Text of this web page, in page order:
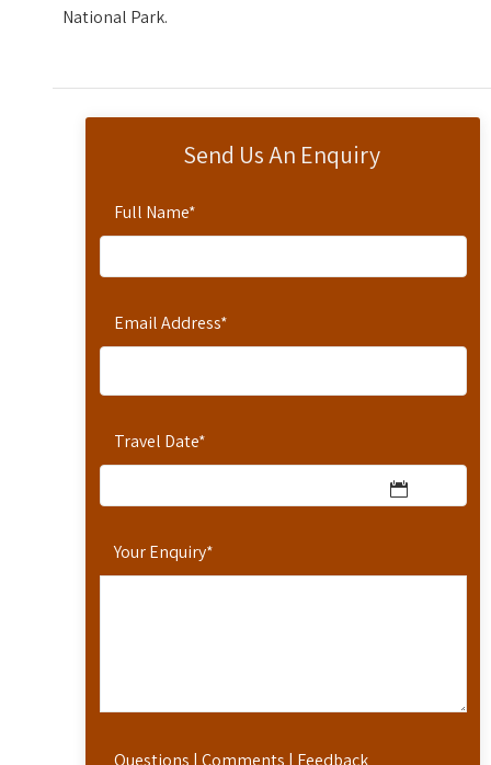
Send Us An Enquiry
Full Name*
Email Address*
Travel Date*
Your Enquiry*
Questions | Comments | Feedback
National Park.